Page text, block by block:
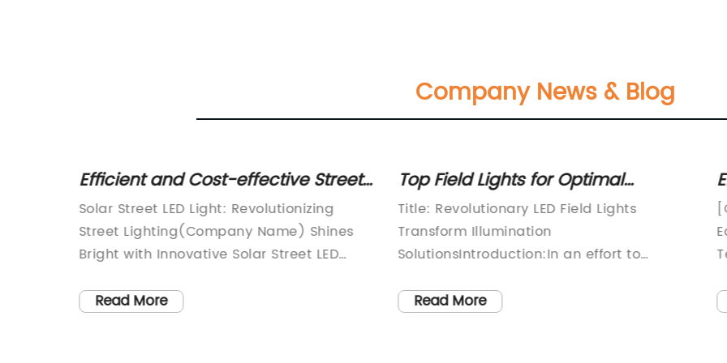
Company News & Blog
Efficient and Cost-effective Street
LED Lights Powered by Solar Energy
Solar Street LED Light: Revolutionizing
Street Lighting(Company Name) Shines
Bright with Innovative Solar Street LED
world moving towards sustainable and
Read More
Top Field Lights for Optimal
Illumination: A Comprehensive
Guide
Title: Revolutionary LED Field Lights
Transform Illumination
SolutionsIntroduction:In an effort to
groundbreaking company has unveiled
Read More